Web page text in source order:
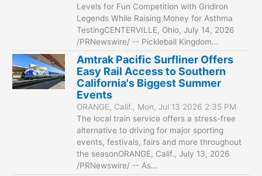
Levels for Fun Competition with Gridiron
Legends While Raising Money for Asthma
TestingCENTERVILLE, Ohio, July 14, 2026
/PRNewswire/ -- Pickleball Kingdom…
Amtrak Pacific Surfliner Offers
Easy Rail Access to Southern
California's Biggest Summer
Events
ORANGE, Calif., Mon, Jul 13 2026 2:35 PM
The local train service offers a stress-free
alternative to driving for major sporting
events, festivals, fairs and more throughout
the seasonORANGE, Calif., July 13, 2026
/PRNewswire/ -- As…